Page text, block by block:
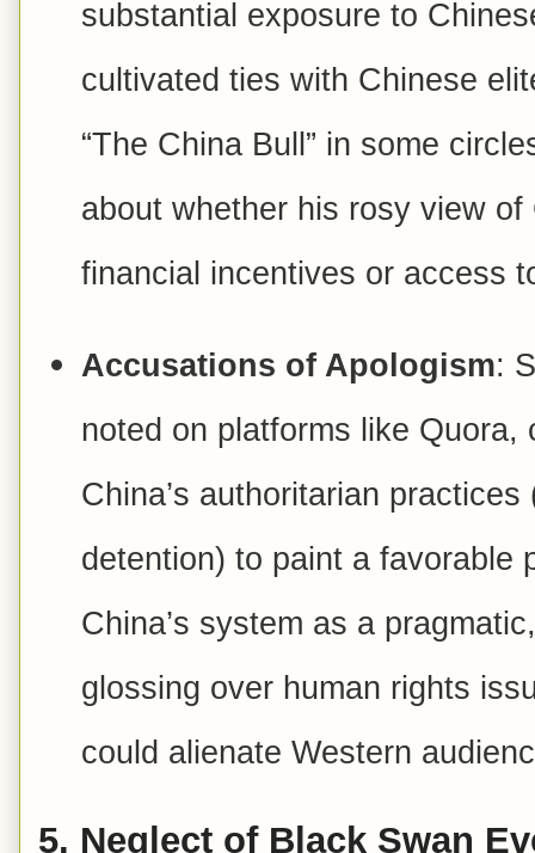
substantial exposure to
cultivated ties with Chinese
“The China Bull” in some
about whether his rosy view of
financial incentives or access
Accusations of Apologism:
noted on platforms like Quora,
China’s authoritarian
detention) to paint a favorable
China’s system as a
glossing over human rights
could alienate Western
5. Neglect of Black Swan